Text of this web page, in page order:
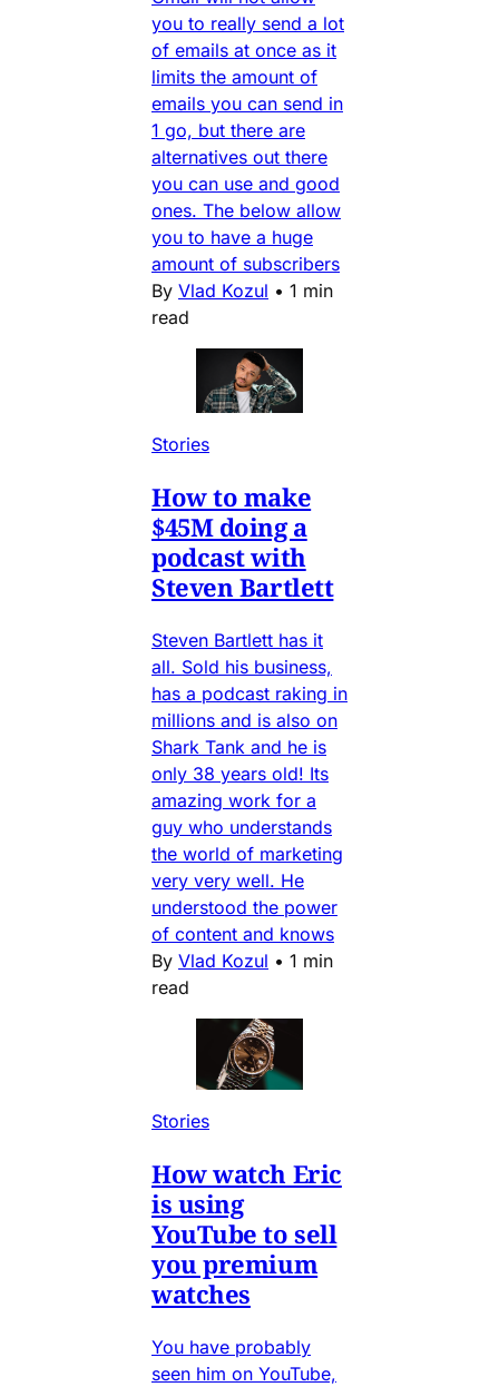
you to really send a lot
of emails at once as it
limits the amount of
emails you can send in
1 go, but there are
alternatives out there
you can use and good
ones. The below allow
you to have a huge
amount of subscribers
By Vlad Kozul • 1 min
read
Stories
How to make
$45M doing a
podcast with
Steven Bartlett
Steven Bartlett has it
all. Sold his business,
has a podcast raking in
millions and is also on
Shark Tank and he is
only 38 years old! Its
amazing work for a
guy who understands
the world of marketing
very very well. He
understood the power
of content and knows
By Vlad Kozul • 1 min
read
Stories
How watch Eric
is using
YouTube to sell
you premium
watches
You have probably
seen him on YouTube,